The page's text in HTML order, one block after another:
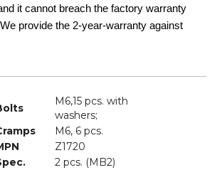
it cannot breach the factory warranty
provide the 2-year-warranty against
M6,15 pcs. with
M6, 6 pcs.
Z1720
2 pcs. (MB2)